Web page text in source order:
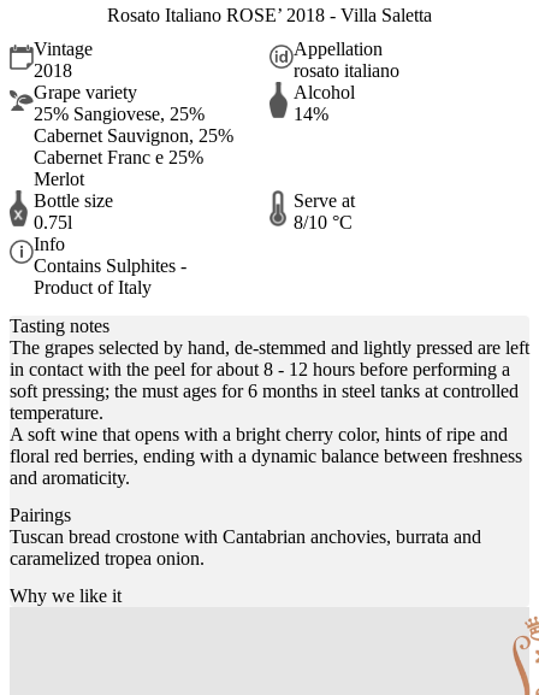
Rosato Italiano ROSE’ 2018 - Villa Saletta
Vintage
2018
Appellation
rosato italiano
Grape variety
25% Sangiovese, 25%
Cabernet Sauvignon, 25%
Cabernet Franc e 25%
Merlot
Alcohol
14%
Bottle size
0.75l
Serve at
8/10 °C
Info
Contains Sulphites -
Product of Italy
Tasting notes
The grapes selected by hand, de-stemmed and lightly pressed are left
in contact with the peel for about 8 - 12 hours before performing a
soft pressing; the must ages for 6 months in steel tanks at controlled
temperature.
A soft wine that opens with a bright cherry color, hints of ripe and
floral red berries, ending with a dynamic balance between freshness
and aromaticity.
Pairings
Tuscan bread crostone with Cantabrian anchovies, burrata and
caramelized tropea onion.
Why we like it